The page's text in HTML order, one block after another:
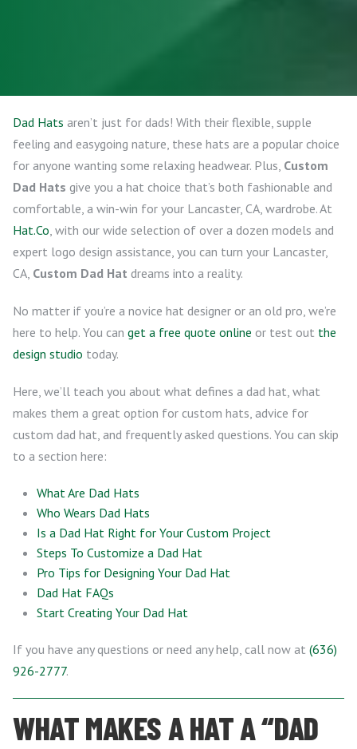
Dad Hats aren’t just for dads! With their flexible, supple
feeling and easygoing nature, these hats are a popular choice
for anyone wanting some relaxing headwear. Plus, Custom
Dad Hats give you a hat choice that’s both fashionable and
comfortable, a win-win for your Lancaster, CA, wardrobe. At
Hat.Co, with our wide selection of over a dozen models and
expert logo design assistance, you can turn your Lancaster,
CA, Custom Dad Hat dreams into a reality.
No matter if you’re a novice hat designer or an old pro, we’re
here to help. You can get a free quote online or test out the
design studio today.
Here, we’ll teach you about what defines a dad hat, what
makes them a great option for custom hats, advice for
custom dad hat, and frequently asked questions. You can skip
to a section here:
What Are Dad Hats
Who Wears Dad Hats
Is a Dad Hat Right for Your Custom Project
Steps To Customize a Dad Hat
Pro Tips for Designing Your Dad Hat
Dad Hat FAQs
Start Creating Your Dad Hat
If you have any questions or need any help, call now at (636)
926-2777.
WHAT MAKES A HAT A “DAD